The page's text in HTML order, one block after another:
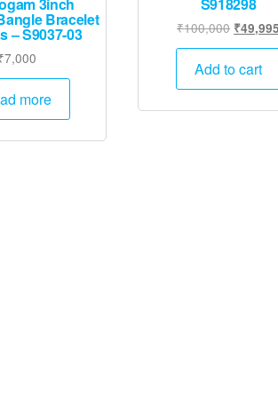
3inch
Bracelet
– S9037-03
7,000
more
S918298
₹100,000 Original
price
was:
₹49,995
Add to cart